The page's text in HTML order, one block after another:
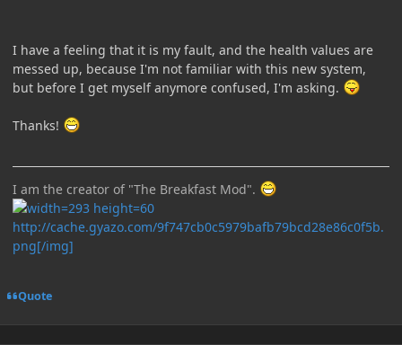
I have a feeling that it is my fault, and the health values are
messed up, because I'm not familiar with this new system,
but before I get myself anymore confused, I'm asking.
Thanks!
I am the creator of "The Breakfast Mod".
http://cache.gyazo.com/9f747cb0c5979bafb79bcd28e86c0f5b.
png[/img]
Quote